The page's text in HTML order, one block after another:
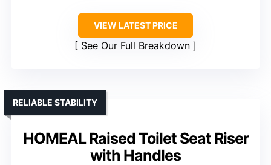
VIEW LATEST PRICE
See Our Full Breakdown
HOMEAL Raised Toilet Seat Riser
with Handles
RELIABLE STABILITY